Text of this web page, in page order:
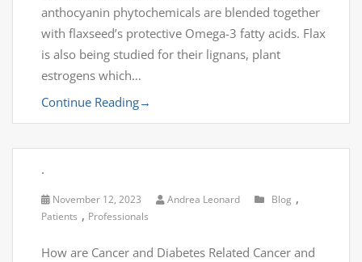
anthocyanin phytochemicals are blended together
with flaxseed’s protective Omega-3 fatty acids. Flax
is also being studied for their lignans, plant
estrogens which…
Continue Reading→
.
November 12, 2023 Andrea Leonard Blog ,
Patients , Professionals
How are Cancer and Diabetes Related Cancer and